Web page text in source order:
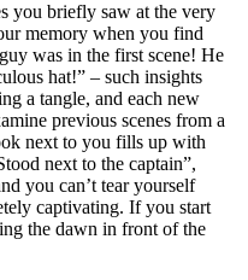
you briefly saw at the very
memory when you find
was in the first scene! He
hat!” – such insights
a tangle, and each new
previous scenes from a
next to you fills up with
next to the captain”,
you can’t tear yourself
captivating. If you start
the dawn in front of the